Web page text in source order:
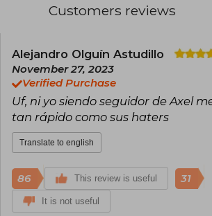
País from Uruguay, and El
neoinquisición (Deusto,
igualdad (Deusto, 2017), and
(Deusto, 2016) have been
Customers reviews
Alejandro Olguín Astudillo
November 27, 2023
Verified Purchase
Uf, ni yo siendo seguidor de Axel
tan rápido como sus haters
Translate to english
86 This review is useful 31
It is not useful